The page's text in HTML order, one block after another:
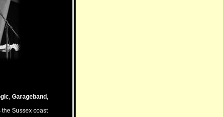
, Garageband ,
Sussex coast